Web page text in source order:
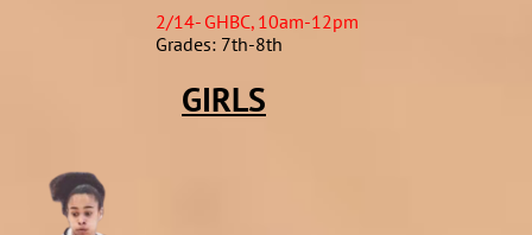
2/14- GHBC, 10am-12pm
Grades: 7th-8th
GIRLS